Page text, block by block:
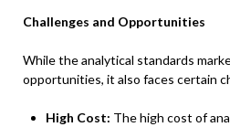
Challenges and Opportunities
While the analytical standards
opportunities, it also faces certain
High Cost: The high cost of